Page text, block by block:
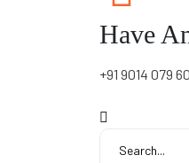
Have
+91 9014 079